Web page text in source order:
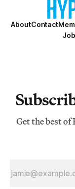
AboutContact
Get the best